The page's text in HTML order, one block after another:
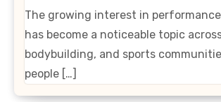
Enhancing
The growing interest in
has become a noticeable topic
bodybuilding, and sports
people […]